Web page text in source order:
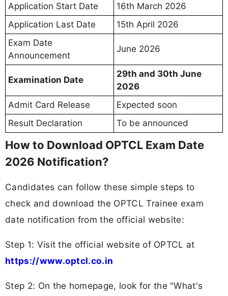
Application Start Date
16th March 2026
Application Last Date
15th April 2026
Exam Date
Announcement
June 2026
Examination Date
29th and 30th June
2026
Admit Card Release
Expected soon
Result Declaration
To be announced
How to Download OPTCL Exam Date
2026 Notification?
Candidates can follow these simple steps to
check and download the OPTCL Trainee exam
date notification from the official website:
Step 1: Visit the official website of OPTCL at
https://www.optcl.co.in
Step 2: On the homepage, look for the "What's